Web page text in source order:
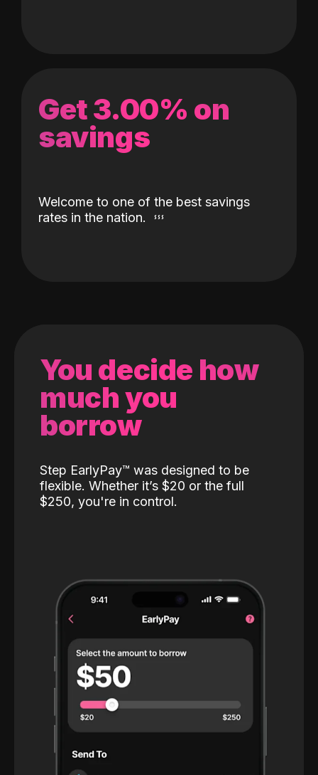
Get 3.00% on
savings
Welcome to one of the best savings
rates in the nation.
You decide how
much you
borrow
Step EarlyPay™️ was designed to be
flexible. Whether it’s $20 or the full
$250, you're in control.